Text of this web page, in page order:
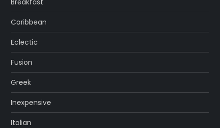
Caribbean
Eclectic
Fusion
Greek
Inexpensive
Italian